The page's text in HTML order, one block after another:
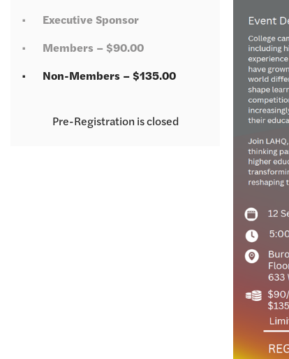
Executive Sponsor
Members – $90.00
Non-Members – $135.00
Registration is closed